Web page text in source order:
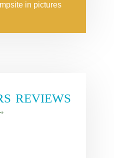
in pictures
reviews